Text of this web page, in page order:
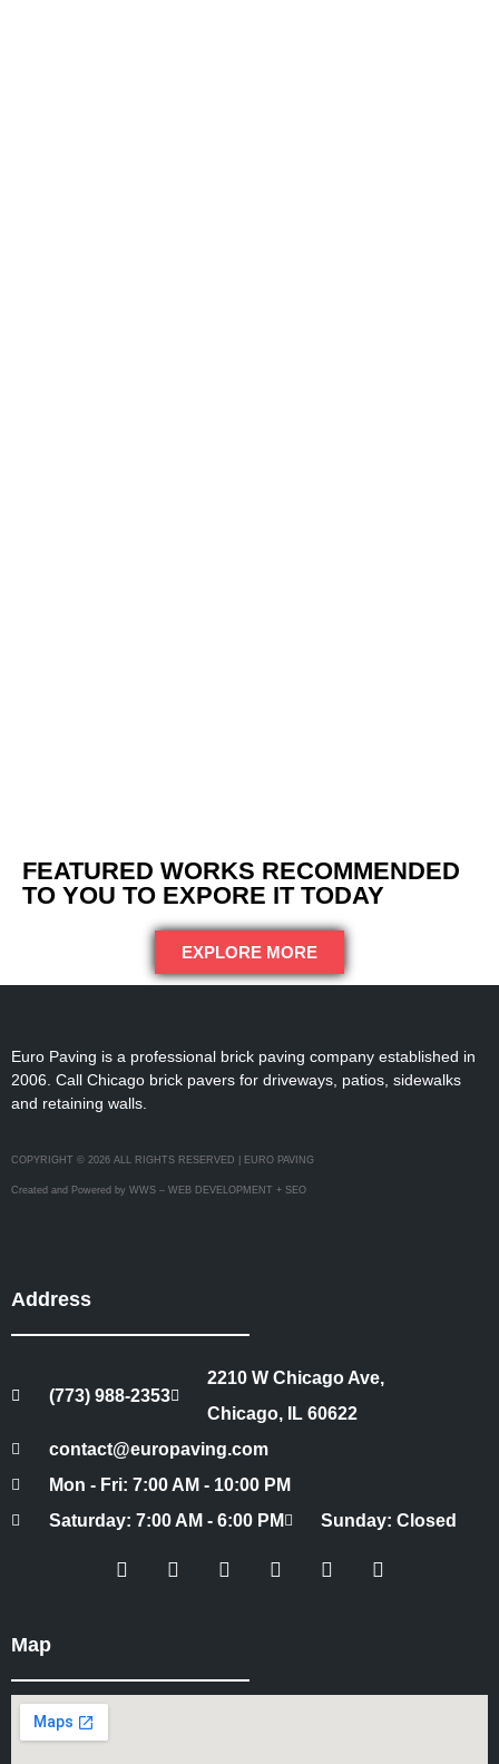
FEATURED WORKS RECOMMENDED
TO YOU TO EXPORE IT TODAY
EXPLORE MORE
Euro Paving is a professional brick paving company established in
2006. Call Chicago brick pavers for driveways, patios, sidewalks
and retaining walls.
COPYRIGHT © 2026 ALL RIGHTS RESERVED | EURO PAVING
Created and Powered by WWS – WEB DEVELOPMENT + SEO
Address
(773) 988-2353
2210 W Chicago Ave,
Chicago, IL 60622
contact@europaving.com
Mon - Fri: 7:00 AM - 10:00 PM
Saturday: 7:00 AM - 6:00 PM
Sunday: Closed
Map